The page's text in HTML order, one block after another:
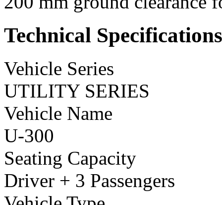
Technical Specifications
Vehicle Series
UTILITY SERIES
Vehicle Name
U-300
Seating Capacity
Driver + 3 Passengers